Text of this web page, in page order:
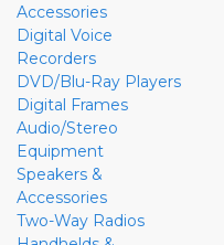
Accessories
Digital Voice
Recorders
DVD/Blu-Ray Players
Digital Frames
Audio/Stereo
Equipment
Speakers &
Accessories
Two-Way Radios